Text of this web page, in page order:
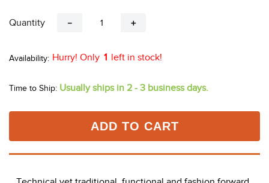
Quantity ＋
－
Hurry! Only 1 left in stock!
Time to Ship: Usually ships in 2 - 3 business days.
ADD TO CART